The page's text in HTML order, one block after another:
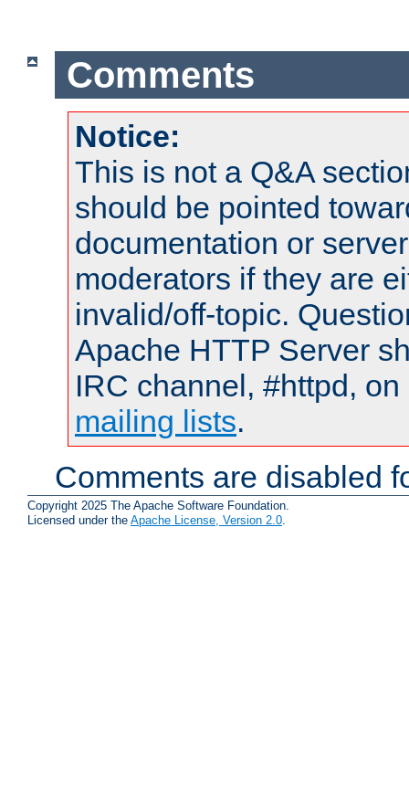
Comments
Notice:
This is not a Q&A
should be pointed
documentation or
moderators if they are
invalid/off-topic.
Apache HTTP Server
IRC channel, #httpd,
mailing lists.
Comments are disabled
Copyright 2025 The Apache Software Foundation.
Licensed under the Apache License, Version 2.0.